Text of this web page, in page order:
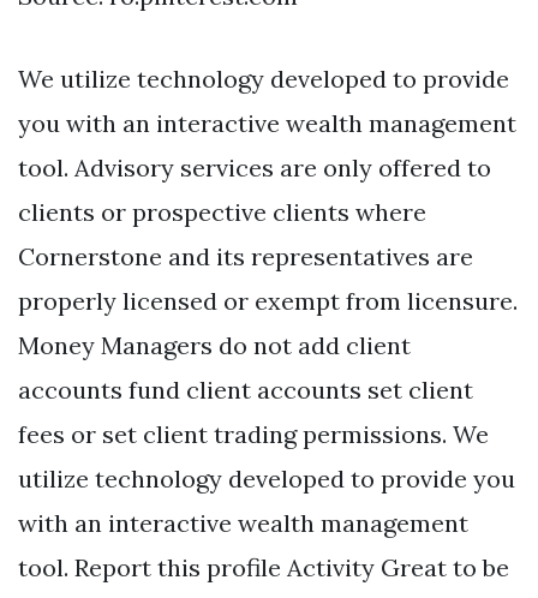
We utilize technology developed to provide
you with an interactive wealth management
tool. Advisory services are only offered to
clients or prospective clients where
Cornerstone and its representatives are
properly licensed or exempt from licensure.
Money Managers do not add client
accounts fund client accounts set client
fees or set client trading permissions. We
utilize technology developed to provide you
with an interactive wealth management
tool. Report this profile Activity Great to be